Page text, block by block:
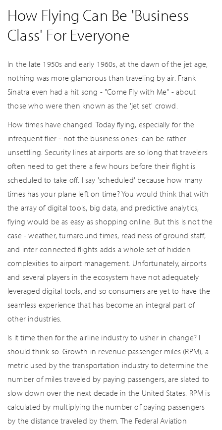
How Flying Can Be 'Business
Class' For Everyone
In the late 1950s and early 1960s, at the dawn of the jet age,
nothing was more glamorous than traveling by air. Frank
Sinatra even had a hit song - "Come Fly with Me" - about
those who were then known as the 'jet set' crowd.
How times have changed. Today flying, especially for the
infrequent flier - not the business ones- can be rather
unsettling. Security lines at airports are so long that travelers
often need to get there a few hours before their flight is
scheduled to take off. I say 'scheduled' because how many
times has your plane left on time? You would think that with
the array of digital tools, big data, and predictive analytics,
flying would be as easy as shopping online. But this is not the
case - weather, turnaround times, readiness of ground staff,
and inter connected flights adds a whole set of hidden
complexities to airport management. Unfortunately, airports
and several players in the ecosystem have not adequately
leveraged digital tools, and so consumers are yet to have the
seamless experience that has become an integral part of
other industries.
Is it time then for the airline industry to usher in change? I
should think so. Growth in revenue passenger miles (RPM), a
metric used by the transportation industry to determine the
number of miles traveled by paying passengers, are slated to
slow down over the next decade in the United States. RPM is
calculated by multiplying the number of paying passengers
by the distance traveled by them. The Federal Aviation